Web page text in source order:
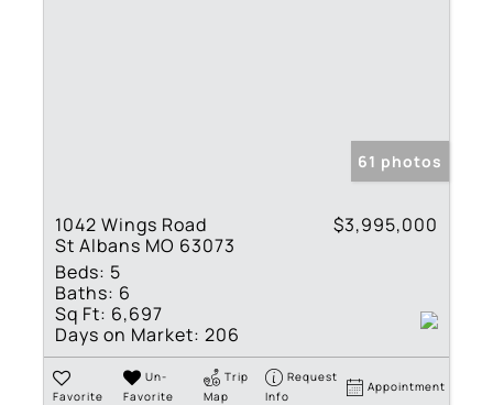
61 photos
1042 Wings Road
St Albans MO 63073
$3,995,000
Beds: 5
Baths: 6
Sq Ft: 6,697
Days on Market: 206
Favorite
Un-
Favorite
Trip
Map
Request
Info
Appointment